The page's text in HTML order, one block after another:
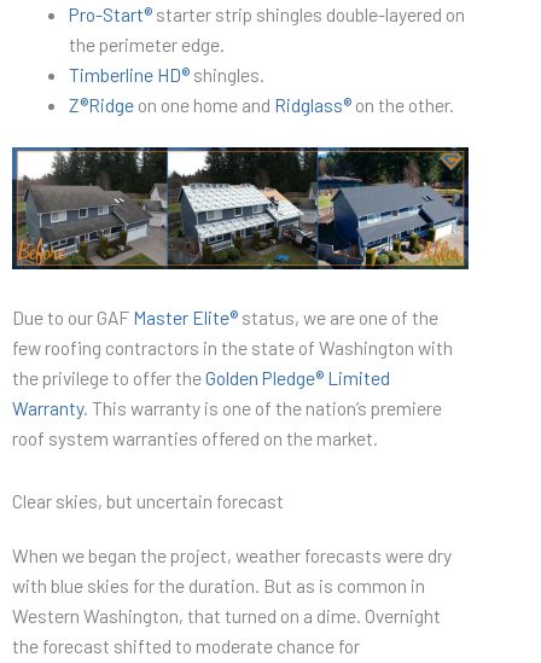
Pro-Start®starter strip shingles double-layered on
the perimeter edge.
Timberline HD®shingles.
Z®Ridgeon one home and Ridglass®on the other.
Due to our GAF Master Elite® status, we are one of the
few roofing contractors in the state of Washington with
the privilege to offer theGolden Pledge® Limited
Warranty. This warranty is one of the nation’s premiere
roof system warranties offered on the market.
Clear skies, but uncertain forecast
When we began the project, weather forecasts were dry
with blue skies for the duration. But as is common in
Western Washington, that turned on a dime. Overnight
the forecast shifted to moderate chance for